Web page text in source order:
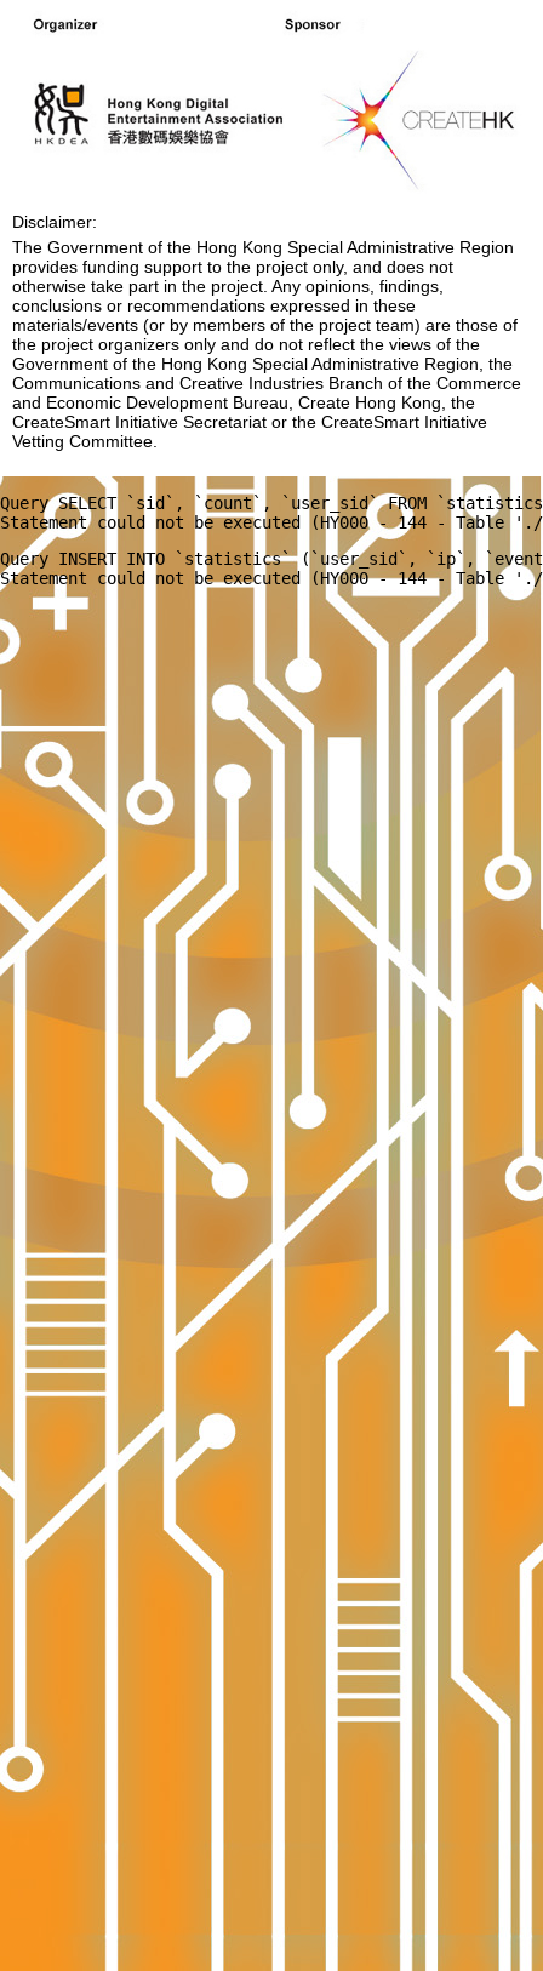
Disclaimer:
The Government of the Hong Kong Special Administrative Region
provides funding support to the project only, and does not
otherwise take part in the project. Any opinions, findings,
conclusions or recommendations expressed in these
materials/events (or by members of the project team) are those of
the project organizers only and do not reflect the views of the
Government of the Hong Kong Special Administrative Region, the
Communications and Creative Industries Branch of the Commerce
and Economic Development Bureau, Create Hong Kong, the
CreateSmart Initiative Secretariat or the CreateSmart Initiative
Vetting Committee.
Query SELECT `sid`, `count`, `user_sid` FROM
Query INSERT INTO `statistics` (`user_sid`, `ip`,